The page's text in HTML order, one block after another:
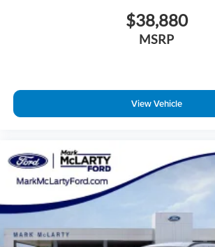
$38,880
MSRP
View Vehicle